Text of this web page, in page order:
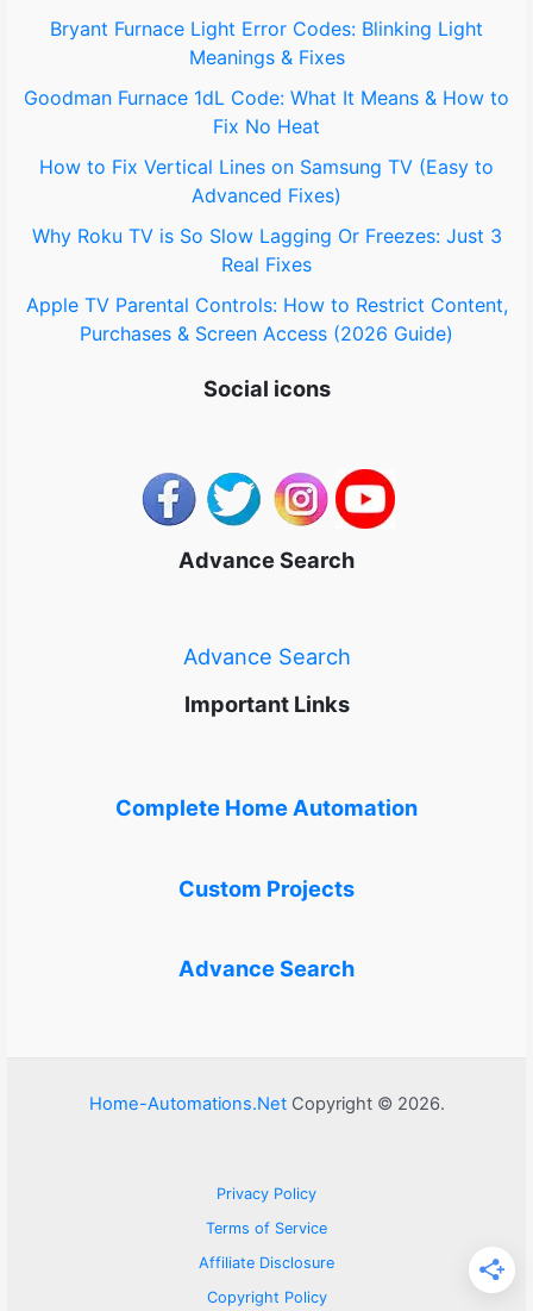
o
:
Bryant Furnace Light Error Codes: Blinking Light
Meanings & Fixes
Goodman Furnace 1dL Code: What It Means & How to
Fix No Heat
How to Fix Vertical Lines on Samsung TV (Easy to
Advanced Fixes)
Why Roku TV is So Slow Lagging Or Freezes: Just 3
Real Fixes
Apple TV Parental Controls: How to Restrict Content,
Purchases & Screen Access (2026 Guide)
Social icons
Advance Search
Advance Search
Important Links
Complete Home Automation
Custom Projects
Advance Search
Home-Automations.NetCopyright © 2026.
Privacy Policy
Terms of Service
Affiliate Disclosure
Copyright Policy